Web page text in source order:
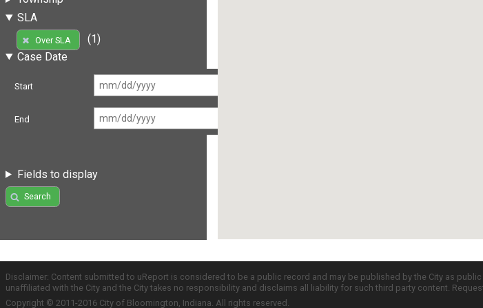
SLA
Over SLA
(1)
Case Date
Start
End
Fields to display
Search
Disclaimer: Content submitted to uReport is considered to be a public record and may be published by the City as
unaffiliated with the City and the City takes no responsibility and disclaims all liability for such third party content.
Copyright © 2011-2016 City of Bloomington, Indiana. All rights reserved.